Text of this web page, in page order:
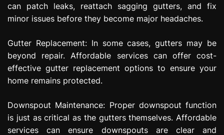
can patch leaks, reattach sagging gutters, and fix
minor issues before they become major headaches.
Gutter Replacement: In some cases, gutters may be
beyond repair. Affordable services can offer cost-
effective gutter replacement options to ensure your
home remains protected.
Downspout Maintenance: Proper downspout function
is just as critical as the gutters themselves. Affordable
services can ensure downspouts are clear and